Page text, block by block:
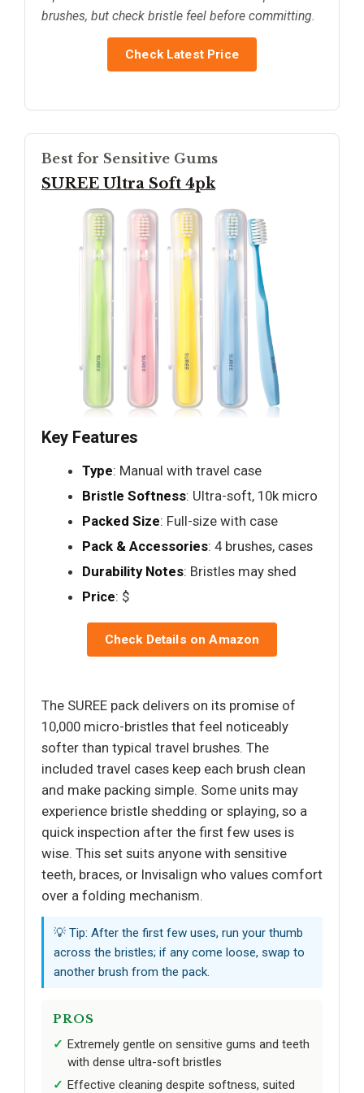
brushes, but check bristle feel before committing.
Check Latest Price
Best for Sensitive Gums
SUREE Ultra Soft 4pk
Key Features
Type: Manual with travel case
Bristle Softness: Ultra-soft, 10k micro
Packed Size: Full-size with case
Pack & Accessories: 4 brushes, cases
Durability Notes: Bristles may shed
Price: $
Check Details on Amazon
The SUREE pack delivers on its promise of
10,000 micro-bristles that feel noticeably
softer than typical travel brushes. The
included travel cases keep each brush clean
and make packing simple. Some units may
experience bristle shedding or splaying, so a
quick inspection after the first few uses is
wise. This set suits anyone with sensitive
teeth, braces, or Invisalign who values comfort
over a folding mechanism.
💡 Tip: After the first few uses, run your thumb
across the bristles; if any come loose, swap to
another brush from the pack.
PROS
Extremely gentle on sensitive gums and teeth
with dense ultra-soft bristles
Effective cleaning despite softness, suited